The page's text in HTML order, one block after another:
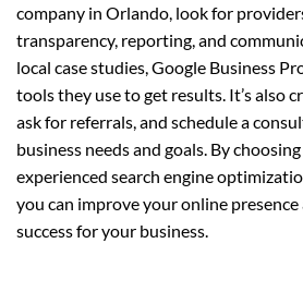
company in Orlando, look for
transparency, reporting, and
local case studies, Google Business
tools they use to get results. It’s also
ask for referrals, and schedule a
business needs and goals. By
experienced search engine
you can improve your online
success for your business.